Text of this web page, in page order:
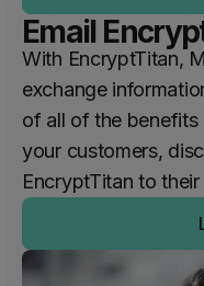
Email
With EncryptTitan,
exchange
of all of the
your customers,
EncryptTitan to